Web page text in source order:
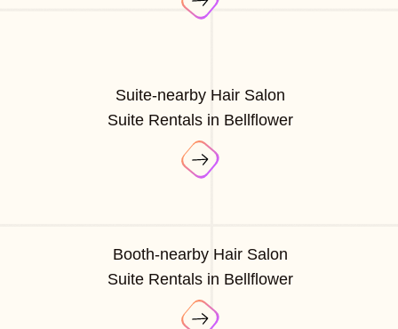
Suite-nearby Hair Salon
Suite Rentals in Bellflower
Booth-nearby Hair Salon
Suite Rentals in Bellflower